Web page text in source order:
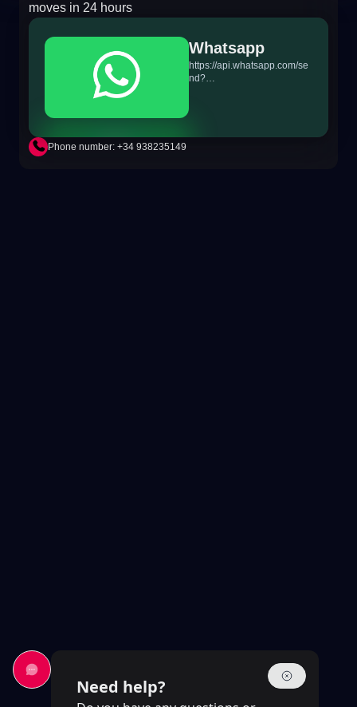
moves in 24 hours
Whatsapp
https://api.whatsapp.com/se
nd?
Phone number: +34 938235149
Need help?